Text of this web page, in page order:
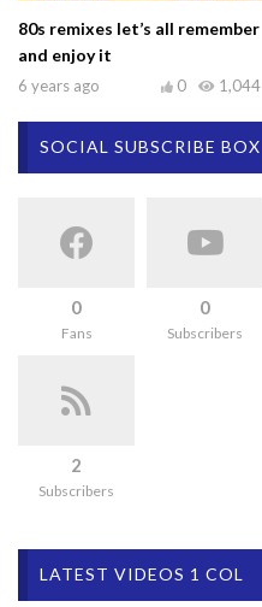
80s remixes let’s all remember
and enjoy it
6 years ago 1,044
0
SOCIAL SUBSCRIBE BOX
0
Fans
0
Subscribers
2
Subscribers
LATEST VIDEOS 1 COL